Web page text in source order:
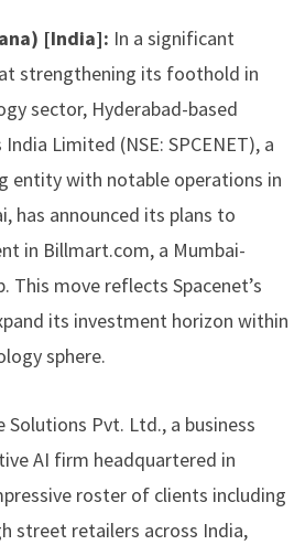
[India]: In a significant
strengthening its foothold in
sector, Hyderabad-based
India Limited (NSE: SPCENET), a
entity with notable operations in
has announced its plans to
in Billmart.com, a Mumbai-
This move reflects Spacenet’s
its investment horizon within
sphere.
Pvt. Ltd., a business
AI firm headquartered in
roster of clients including
street retailers across India,